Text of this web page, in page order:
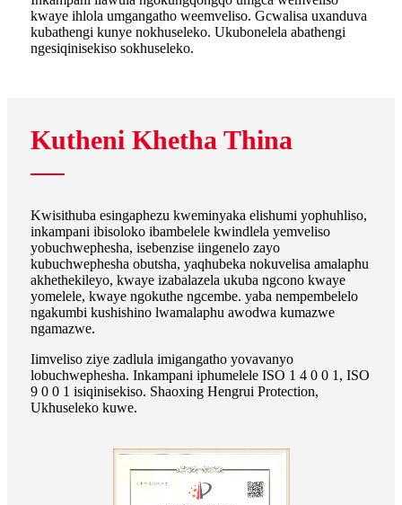
kwaye ihlola umgangatho weemveliso. Gcwalisa uxanduva
kubathengi kunye nokhuseleko. Ukubonelela abathengi
ngesiqinisekiso sokhuseleko.
Kutheni Khetha Thina
Kwisithuba esingaphezu kweminyaka elishumi yophuhliso,
inkampani ibisoloko ibambelele kwindlela yemveliso
yobuchwephesha, isebenzise iingenelo zayo
kubuchwephesha obutsha, yaqhubeka nokuvelisa amalaphu
akhethekileyo, kwaye izabalazela ukuba ngcono kwaye
yomelele, kwaye ngokuthe ngcembe. yaba nempembelelo
ngakumbi kushishino lwamalaphu awodwa kumazwe
ngamazwe.
Iimveliso ziye zadlula imigangatho yovavanyo
lobuchwephesha. Inkampani iphumelele ISO 1 4 0 0 1, ISO
9 0 0 1 isiqinisekiso. Shaoxing Hengrui Protection,
Ukhuseleko kuwe.